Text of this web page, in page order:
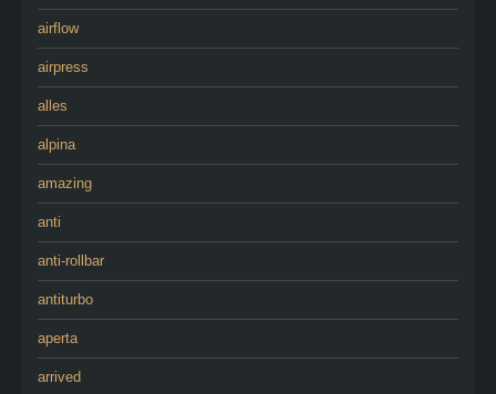
airflow
airpress
alles
alpina
amazing
anti
anti-rollbar
antiturbo
aperta
arrived